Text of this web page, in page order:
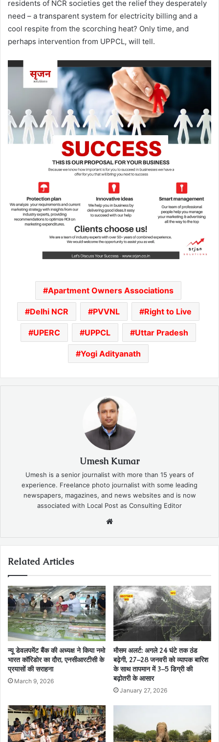
residents of NCR societies get the relief they desperately
need – a transparent system for electricity billing and a
cool respite from the scorching heat? Only time, and
perhaps intervention from UPPCL, will tell.
Apartment Owners Associations
Delhi NCR PVVNL Right to Live
UPERC UPPCL Uttar Pradesh
Yogi Adityanath
Umesh Kumar
Umesh is a senior journalist with more than 15 years of
experience. Freelance photo journalist with some leading
newspapers, magazines, and news websites and is now
associated with Local Post as Consulting Editor
Related Articles
न्यू डेवलपमेंट बैंक की अध्यक्ष ने किया नमो
भारत कॉरिडोर का दौरा, एनसीआरटीसी के
प्रयासों की सराहना
March 9, 2026
मौसम अलर्ट: अगले 24 घंटे तक ठंड
बढ़ेगी, 27–28 जनवरी को व्यापक बारिश
के साथ तापमान में 3–5 डिग्री की
बढ़ोतरी के आसार
January 27, 2026